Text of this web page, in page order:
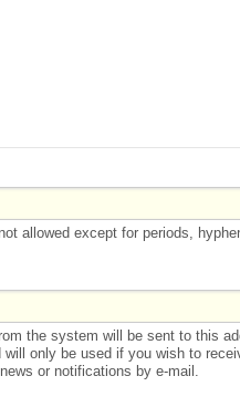
allowed except for periods,
the system will be sent to this
only be used if you wish to
or notifications by e-mail.